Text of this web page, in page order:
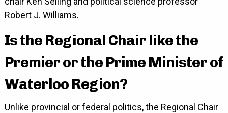
Robert J. Williams.
Is the Regional Chair like the
Premier or the Prime Minister of
Waterloo Region?
Unlike provincial or federal politics, the Regional Chair